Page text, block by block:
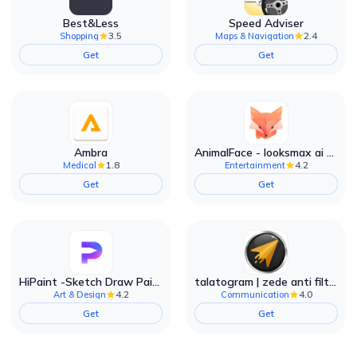
Best&Less
Shopping
3.5
Get
Speed Adviser
Maps & Navigation
2.4
Get
Ambra
Medical
1.8
Get
AnimalFace - looksmax ai app
Entertainment
4.2
Get
HiPaint -Sketch Draw Paint it!
Art & Design
4.2
Get
talatogram | zede anti filter
Communication
4.0
Get